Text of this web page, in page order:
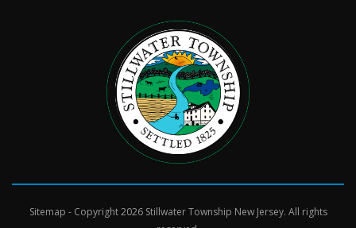
Sitemap - Copyright 2026 Stillwater Township New Jersey. All rights